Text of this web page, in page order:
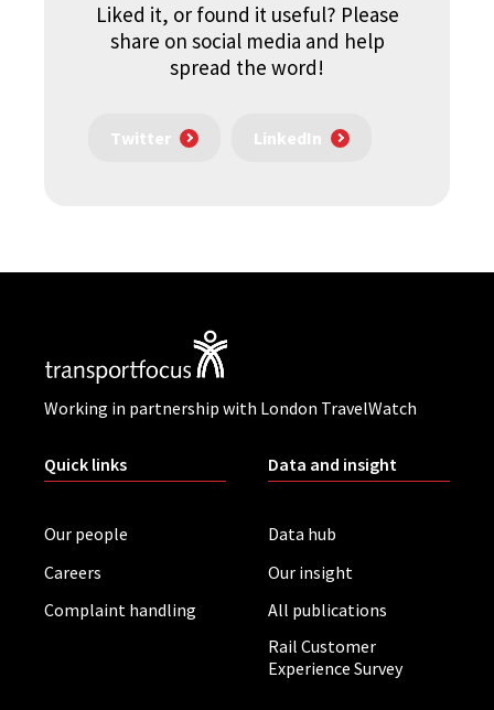
Liked it, or found it useful? Please
share on social media and help
spread the word!
Twitter LinkedIn
Working in partnership with London TravelWatch
Quick links
Our people
Careers
Complaint handling
Data and insight
Data hub
Our insight
All publications
Rail Customer
Experience Survey